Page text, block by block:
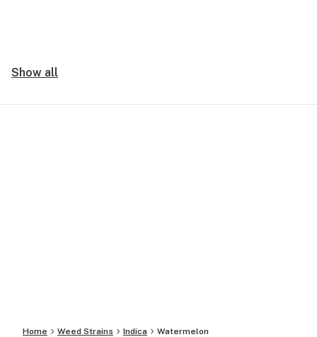
Show all
Home Weed Strains Indica Watermelon